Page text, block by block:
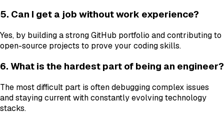
5. Can I get a job without work experience?
Yes, by building a strong GitHub portfolio and contributing to
open-source projects to prove your coding skills.
6. What is the hardest part of being an engineer?
The most difficult part is often debugging complex issues
and staying current with constantly evolving technology
stacks.